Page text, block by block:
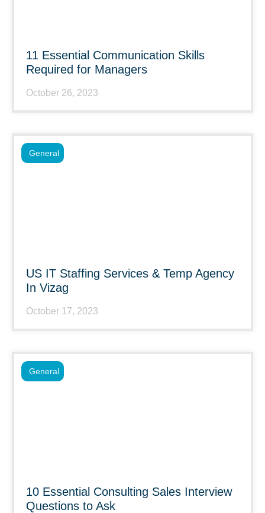
11 Essential Communication Skills
Required for Managers
October 26, 2023
US IT Staffing Services & Temp Agency
In Vizag
October 17, 2023
General
10 Essential Consulting Sales Interview
Questions to Ask
General